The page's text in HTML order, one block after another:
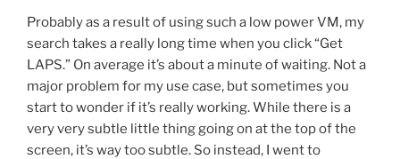
Probably as a result of using such a low power VM, my
search takes a really long time when you click “Get
LAPS.” On average it’s about a minute of waiting. Not a
major problem for my use case, but sometimes you
start to wonder if it’s really working. While there is a
very very subtle little thing going on at the top of the
screen, it’s way too subtle. So instead, I went to